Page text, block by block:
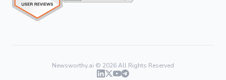
Newsworthy.ai © 2026All Rights Reserved